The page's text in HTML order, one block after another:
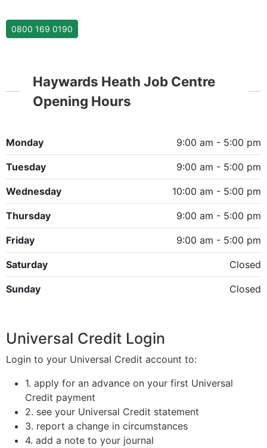
0800 169 0190
Haywards Heath Job Centre
Opening Hours
Monday 9:00 am - 5:00 pm
Tuesday 9:00 am - 5:00 pm
Wednesday 10:00 am - 5:00 pm
Thursday 9:00 am - 5:00 pm
Friday 9:00 am - 5:00 pm
Saturday Closed
Sunday Closed
Universal Credit Login
Login to your Universal Credit account to:
1. apply for an advance on your first Universal
Credit payment
2. see your Universal Credit statement
3. report a change in circumstances
4. add a note to your journal